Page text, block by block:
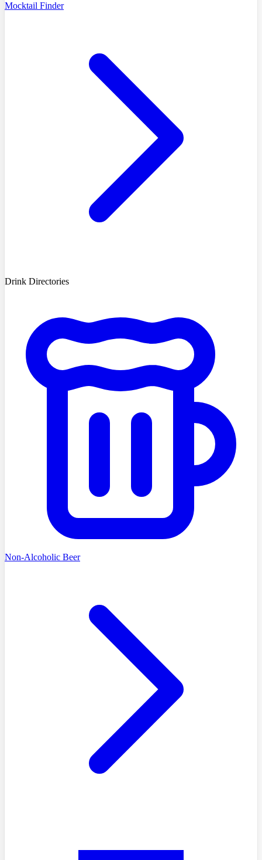
Mocktail Finder
Drink Directories
Non-Alcoholic Beer